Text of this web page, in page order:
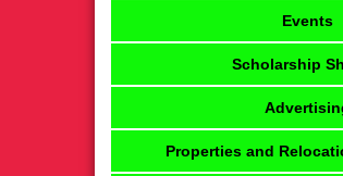
Events
Scholarship
Properties and